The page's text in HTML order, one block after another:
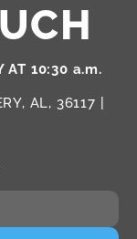
AT 10:30 a.m.
AL, 36117 |